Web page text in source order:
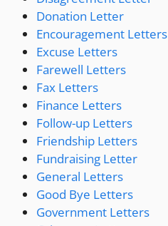
Donation Letter
Encouragement Letters
Excuse Letters
Farewell Letters
Fax Letters
Finance Letters
Follow-up Letters
Friendship Letters
Fundraising Letter
General Letters
Good Bye Letters
Government Letters